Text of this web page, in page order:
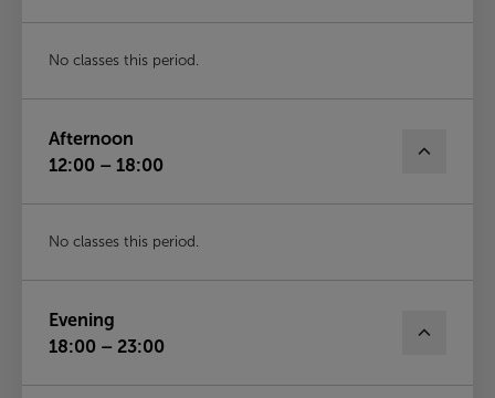
No classes this period.
Afternoon
12:00 – 18:00
No classes this period.
Evening
18:00 – 23:00